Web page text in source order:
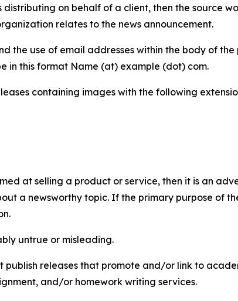
on behalf of a client, then the source
relates to the news announcement.
the use of email addresses within the body of
in this format Name (at) example (dot) com.
containing images with the following
at selling a product or service, then it is an
a newsworthy topic. If the primary purpose of
untrue or misleading.
publish releases that promote and/or link to
and/or homework writing services.